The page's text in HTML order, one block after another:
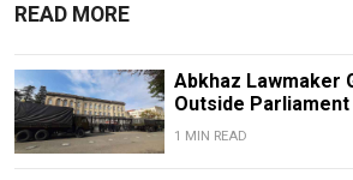
READ MORE
Abkhaz Lawmaker
Outside Parliament
1 MIN READ